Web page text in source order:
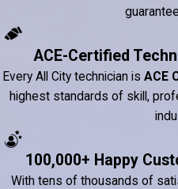
ACE-Certified
Every All City technician is ACE
highest standards of skill,
100,000+ Happy
With tens of thousands of